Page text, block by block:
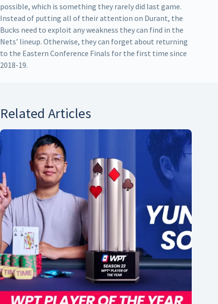
possible, which is something they rarely did last game.
Instead of putting all of their attention on Durant, the
Bucks need to exploit any weakness they can find in the
Nets’ lineup. Otherwise, they can forget about returning
to the Eastern Conference Finals for the first time since
2018-19.
Related Articles